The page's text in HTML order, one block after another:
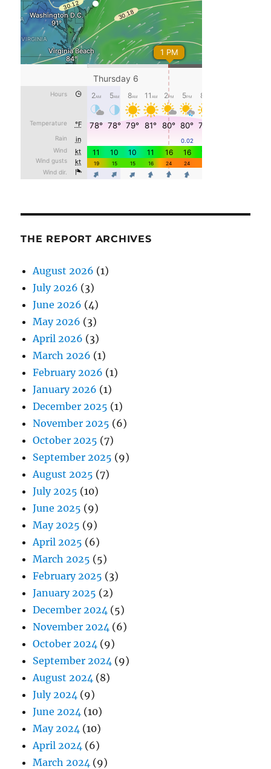
THE REPORT ARCHIVES
August 2026 (1)
July 2026 (3)
June 2026 (4)
May 2026 (3)
April 2026 (3)
March 2026 (1)
February 2026 (1)
January 2026 (1)
December 2025 (1)
November 2025 (6)
October 2025 (7)
September 2025 (9)
August 2025 (7)
July 2025 (10)
June 2025 (9)
May 2025 (9)
April 2025 (6)
March 2025 (5)
February 2025 (3)
January 2025 (2)
December 2024 (5)
November 2024 (6)
October 2024 (9)
September 2024 (9)
August 2024 (8)
July 2024 (9)
June 2024 (10)
May 2024 (10)
April 2024 (6)
March 2024 (9)